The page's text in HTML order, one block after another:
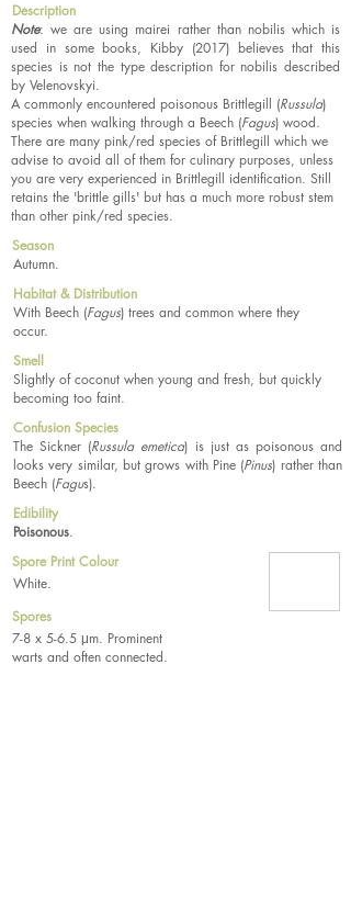
Description
Note: we are using mairei rather than nobilis which is
used in some books, Kibby (2017) believes that this
species is not the type description for nobilis described
by Velenovskyi.
A commonly encountered poisonous Brittlegill (Russula)
species when walking through a Beech (Fagus) wood.
There are many pink/red species of Brittlegill which we
advise to avoid all of them for culinary purposes, unless
you are very experienced in Brittlegill identification. Still
retains the 'brittle gills' but has a much more robust stem
than other pink/red species.
Season
Autumn.
Habitat & Distribution
With Beech (Fagus) trees and common where they
occur.
Smell
Slightly of coconut when young and fresh, but quickly
becoming too faint.
Confusion Species
The Sickner (Russula emetica) is just as poisonous and
looks very similar, but grows with Pine (Pinus) rather than
Beech (Fagus).
Edibility
Poisonous.
Spores
7-8 x 5-6.5 μm. Prominent
warts and often connected.
Spore Print Colour
White.